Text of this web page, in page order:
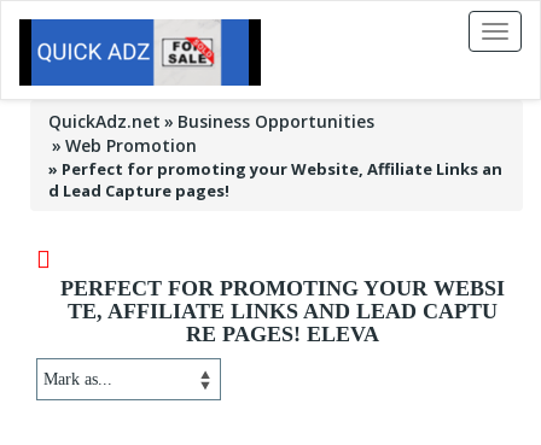
Toggle
QuickAdz.net
Business Opportunities
Web Promotion
» Perfect for promoting your Website, Affiliate Links an
d Lead Capture pages!
PERFECT FOR PROMOTING YOUR WEBSI
TE, AFFILIATE LINKS AND LEAD CAPTU
RE PAGES! ELEVA